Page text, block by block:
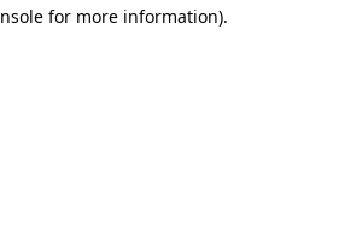
for more information).